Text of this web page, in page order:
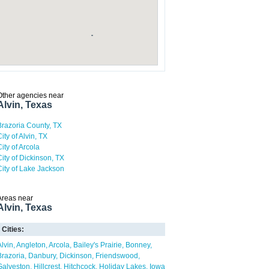
agencies near
Texas
County, TX
of Alvin, TX
of Arcola
of Dickinson, TX
of Lake Jackson
near
Texas
Cities:
Angleton Arcola Bailey's Prairie
Bonney
Danbury Dickinson
Friendswood
Hillcrest Hitchcock Holiday Lakes Iowa